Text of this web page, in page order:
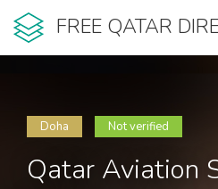
FREE QATAR
Doha Not verified
Qatar Aviation